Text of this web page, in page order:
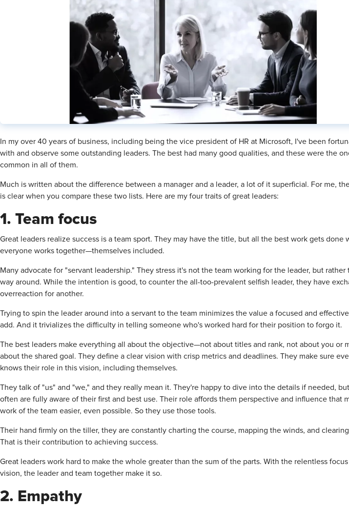
In my over 40 years of business, including being the vice president of HR at Microsoft, I've been
with and observe some outstanding leaders. The best had many good qualities, and these were the
common in all of them.
Much is written about the difference between a manager and a leader, a lot of it superficial. For me,
is clear when you compare these two lists. Here are my four traits of great leaders:
1. Team focus
Great leaders realize success is a team sport. They may have the title, but all the best work gets done
everyone works together—themselves included.
Many advocate for "servant leadership." They stress it's not the team working for the leader, but rather
way around. While the intention is good, to counter the all-too-prevalent selfish leader, they have
overreaction for another.
Trying to spin the leader around into a servant to the team minimizes the value a focused and
add. And it trivializes the difficulty in telling someone who's worked hard for their position to forgo it.
The best leaders make everything all about the objective—not about titles and rank, not about you or
about the shared goal. They define a clear vision with crisp metrics and deadlines. They make sure
knows their role in this vision, including themselves.
They talk of "us" and "we," and they really mean it. They're happy to dive into the details if needed,
often are fully aware of their first and best use. Their role affords them perspective and influence that
work of the team easier, even possible. So they use those tools.
Their hand firmly on the tiller, they are constantly charting the course, mapping the winds, and
That is their contribution to achieving success.
Great leaders work hard to make the whole greater than the sum of the parts. With the relentless
vision, the leader and team together make it so.
2. Empathy